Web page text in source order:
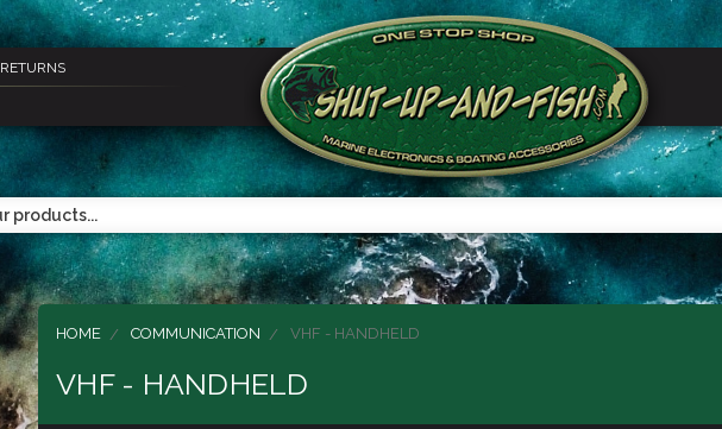
RETURNS
HOME COMMUNICATION VHF - HANDHELD
VHF - HANDHELD